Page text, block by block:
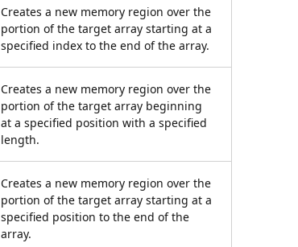
Creates a new memory region over the
portion of the target array starting at a
specified index to the end of the array.
Creates a new memory region over the
portion of the target array beginning
at a specified position with a specified
length.
Creates a new memory region over the
portion of the target array starting at a
specified position to the end of the
array.